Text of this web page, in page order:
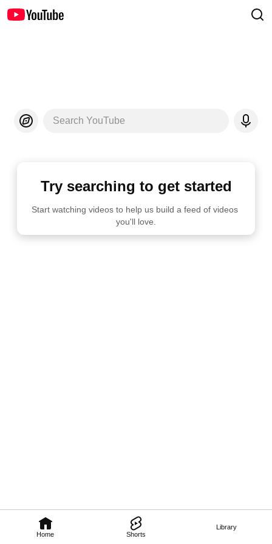
Home Shorts
Library
Search YouTube
Try searching to get started
Start watching videos to help us build a feed of videos
you'll love.